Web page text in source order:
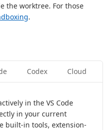
the worktree. For those
.
Codex Cloud
in the VS Code
in your current
built-in tools, extension-